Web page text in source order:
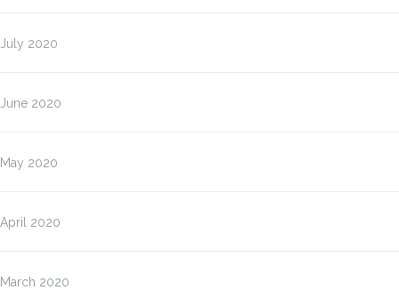
July 2020
June 2020
May 2020
April 2020
March 2020